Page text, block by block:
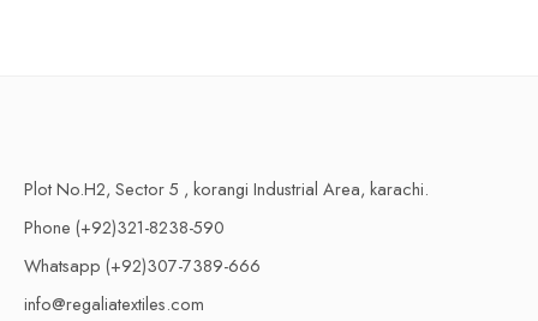
Plot No.H2, Sector 5 , korangi Industrial Area, karachi.
Phone (+92)321-8238-590
Whatsapp (+92)307-7389-666
info@regaliatextiles.com